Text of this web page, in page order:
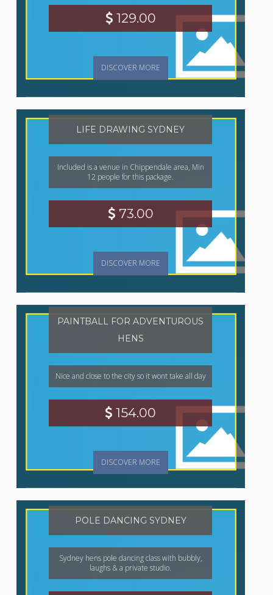
129.00
DISCOVER MORE
LIFE DRAWING SYDNEY
Included is a venue in Chippendale area, Min
12 people for this package.
73.00
DISCOVER MORE
PAINTBALL FOR ADVENTUROUS
HENS
Nice and close to the city so it wont take all day
154.00
DISCOVER MORE
POLE DANCING SYDNEY
Sydney hens pole dancing class with bubbly,
laughs & a private studio.